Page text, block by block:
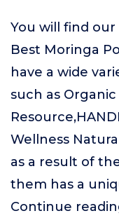
You will find
Best Moringa
have a wide
such as Organic
Wellness
as a result of
them has a
Continue